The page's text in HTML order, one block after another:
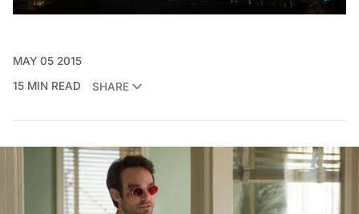
MAY 05 2015
15 MIN READ
SHARE